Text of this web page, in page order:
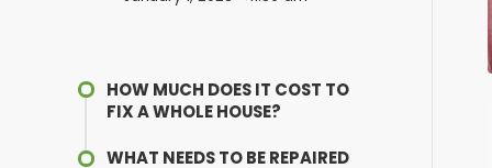
HOW MUCH DOES IT COST TO
FIX A WHOLE HOUSE?
WHAT NEEDS TO BE REPAIRED